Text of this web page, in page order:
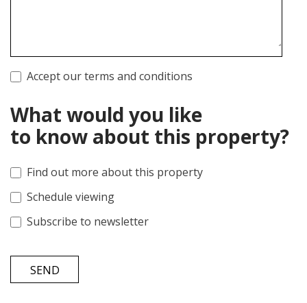
Accept our terms and conditions
What would you like
to know about this property?
Find out more about this property
Schedule viewing
Subscribe to newsletter
SEND